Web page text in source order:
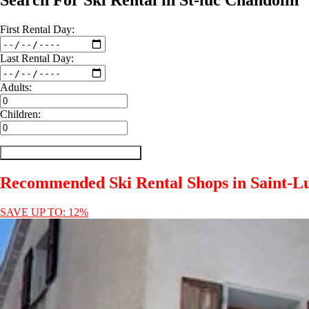
First Rental Day:
Last Rental Day:
Adults:
Children:
Recommended Ski Rental Shops in Saint-
SAVE UP TO: 12%